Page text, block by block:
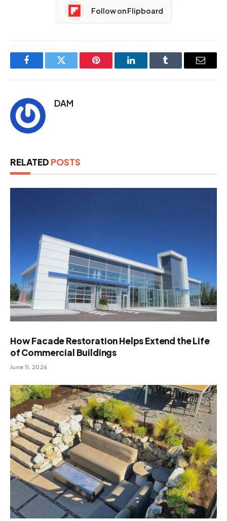
Follow on Flipboard
FacebookTwitter Pinterest LinkedInTumblr Email
DAM
RELATED POSTS
How Facade Restoration Helps Extend the Life
of Commercial Buildings
June 11, 2026